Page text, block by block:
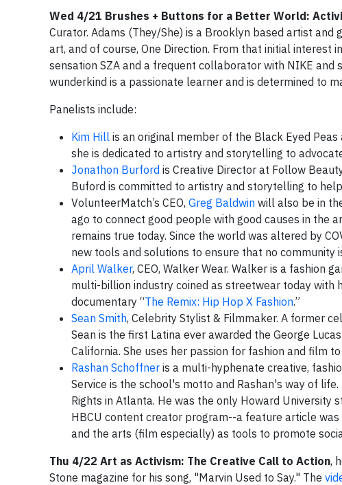
Wed 4/21 Brushes + Buttons for a Better World:
Curator. Adams (They/She) is a Brooklyn based artist
art, and of course, One Direction. From that initial
sensation SZA and a frequent collaborator with NIKE
wunderkind is a passionate learner and is determined to
Panelists include:
Kim Hill is an original member of the Black Eyed
she is dedicated to artistry and storytelling to
Jonathon Burford is Creative Director at Follow
Buford is committed to artistry and storytelling to
VolunteerMatch’s CEO, Greg Baldwin will also be in
ago to connect good people with good causes in the
remains true today. Since the world was altered by
new tools and solutions to ensure that no community
April Walker, CEO, Walker Wear. Walker is a fashion
multi-billion industry coined as streetwear today with
documentary “The Remix: Hip Hop X Fashion.”
Sean Smith, Celebrity Stylist & Filmmaker. A former
Sean is the first Latina ever awarded the George
California. She uses her passion for fashion and film
Rashan Schoffner is a multi-hyphenate creative,
Service is the school's motto and Rashan's way of
Rights in Atlanta. He was the only Howard
HBCU content creator program--a feature article was
and the arts (film especially) as tools to promote
Thu 4/22 Art as Activism: The Creative Call to Action,
Stone magazine for his song, "Marvin Used to Say." The